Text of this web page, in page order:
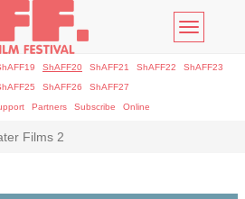
Toggle
ShAFF20 ShAFF21 ShAFF22
ShAFF23
ShAFF26
ShAFF27
Partners Subscribe Online
Films 2